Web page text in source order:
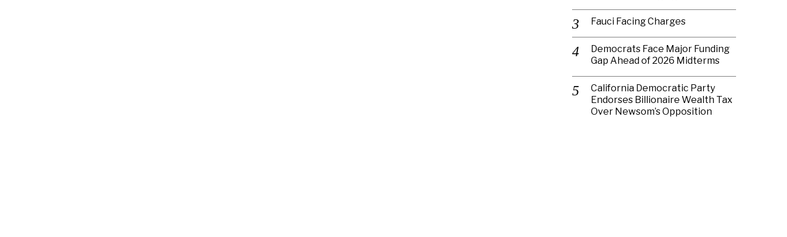
Fauci Facing Charges
Democrats Face Major Funding
Gap Ahead of 2026 Midterms
California Democratic Party
Endorses Billionaire Wealth Tax
Over Newsom’s Opposition